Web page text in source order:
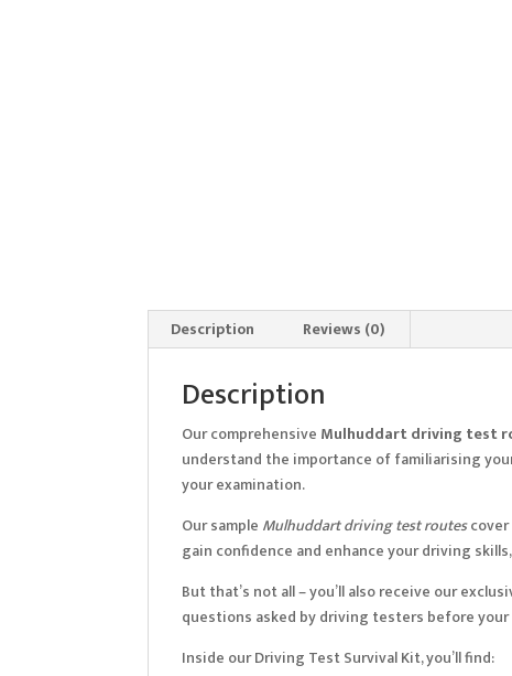
Description Reviews (0)
Description
Our comprehensive Mulhuddart driving test
understand the importance of familiarising
your examination.
Our sample Mulhuddart driving test routescover
gain confidence and enhance your driving
But that’s not all – you’ll also receive our
questions asked by driving testers before
Inside our Driving Test Survival Kit, you’ll find: